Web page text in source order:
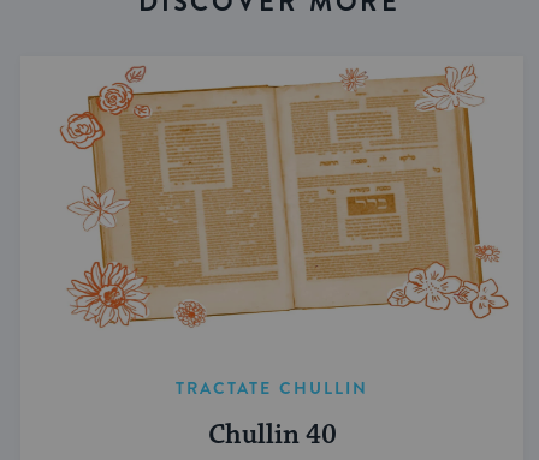
TRACTATE CHULLIN
Chullin 40